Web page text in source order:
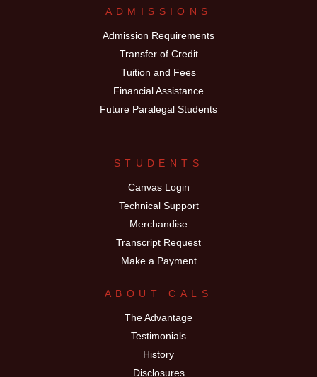
ADMISSIONS
Admission Requirements
Transfer of Credit
Tuition and Fees
Financial Assistance
Future Paralegal Students
STUDENTS
Canvas Login
Technical Support
Merchandise
Transcript Request
Make a Payment
ABOUT CALS
The Advantage
Testimonials
History
Disclosures